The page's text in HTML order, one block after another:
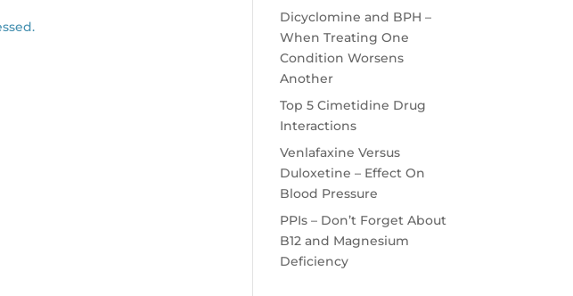
Dicyclomine and BPH –
When Treating One
Condition Worsens
Another
Top 5 Cimetidine Drug
Interactions
Venlafaxine Versus
Duloxetine – Effect On
Blood Pressure
PPIs – Don’t Forget About
B12 and Magnesium
Deficiency